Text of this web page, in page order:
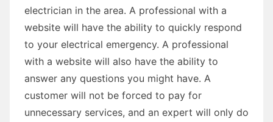
electrician in the area. A professional with a
website will have the ability to quickly respond
to your electrical emergency. A professional
with a website will also have the ability to
answer any questions you might have. A
customer will not be forced to pay for
unnecessary services, and an expert will only do